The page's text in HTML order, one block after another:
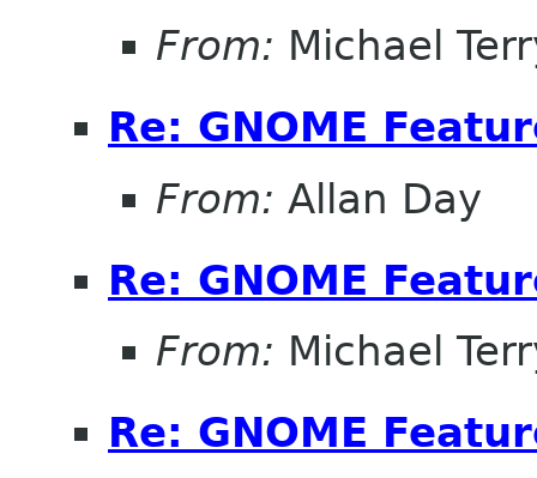
From: Michael
Re: GNOME
From: Allan Day
Re: GNOME
From: Michael
Re: GNOME